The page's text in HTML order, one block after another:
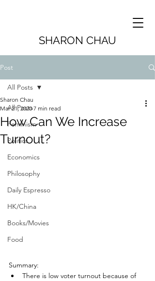
SHARON CHAU
Post
All Posts
Feminism
Politics
Economics
Philosophy
Daily Espresso
HK/China
Books/Movies
Food
All Posts
How Can We Increase
Turnout?
Sharon Chau
Mar 21, 2020 7 min read
Summary:
There is low voter turnout because of